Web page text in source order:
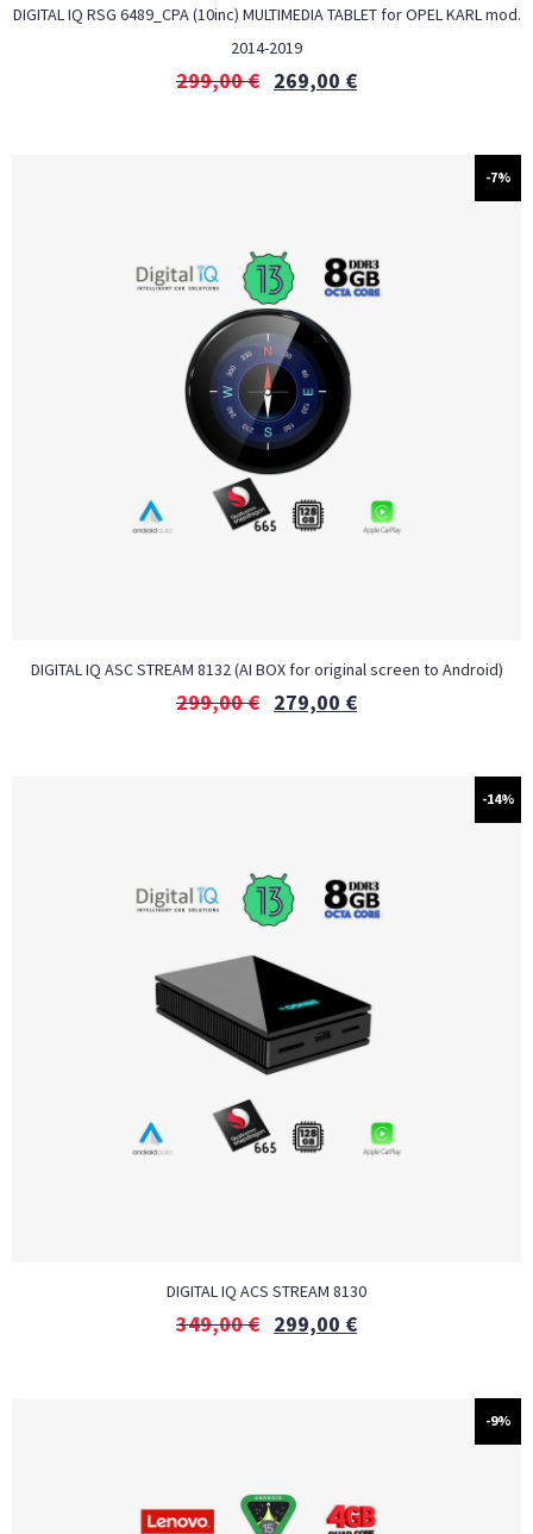
DIGITAL IQ RSG 6489_CPA (10inc) MULTIMEDIA TABLET for OPEL KARL mod.
2014-2019
299,00€ 269,00 €
-7%
DIGITAL IQ ASC STREAM 8132 (AI BOX for original screen to Android)
299,00€ 279,00 €
-14%
DIGITAL IQ ACS STREAM 8130
349,00€ 299,00 €
-9%